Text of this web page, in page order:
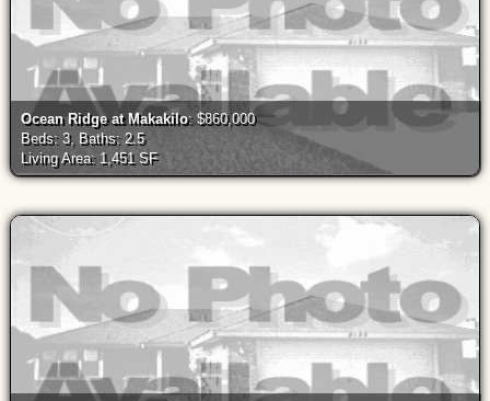
Ocean Ridge at Makakilo: $860,000
Beds: 3, Baths: 2.5
Living Area: 1,451 SF